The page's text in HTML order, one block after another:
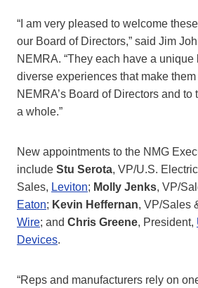
“I am very pleased to welcome
our Board of Directors,” said Jim
NEMRA. “They each have a
diverse experiences that make
NEMRA’s Board of Directors and
a whole.”
New appointments to the NMG
include Stu Serota, VP/U.S.
Sales, Leviton; Molly Jenks, VP/
Eaton; Kevin Heffernan, VP/Sales
Wire; and Chris Greene, President,
Devices.
“Reps and manufacturers rely on